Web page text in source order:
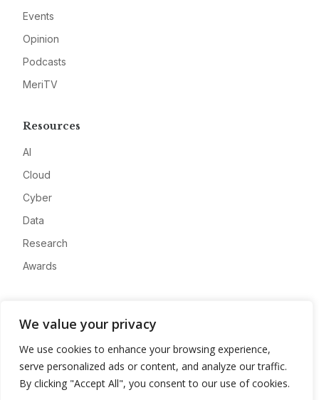
We value your privacy
We use cookies to enhance your browsing experience,
serve personalized ads or content, and analyze our traffic.
By clicking "Accept All", you consent to our use of cookies.
Events
Opinion
Podcasts
MeriTV
Resources
AI
Cloud
Cyber
Data
Research
Awards
Advertise
Contact